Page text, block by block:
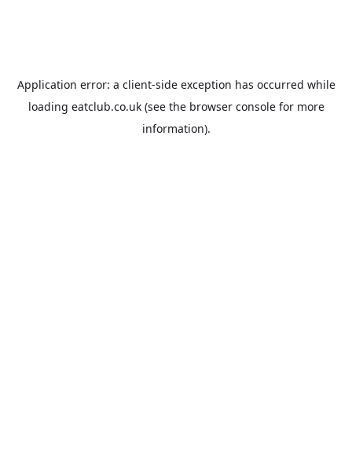
Application error: a client-side exception has occurred while
loading eatclub.co.uk(see the browser consolefor more
information).